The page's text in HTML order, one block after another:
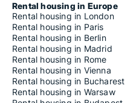
Rental housing in Europe
Rental housing in London
Rental housing in Paris
Rental housing in Berlin
Rental housing in Madrid
Rental housing in Rome
Rental housing in Vienna
Rental housing in Bucharest
Rental housing in Warsaw